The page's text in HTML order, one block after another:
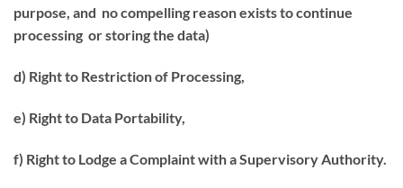
purpose, and no compelling reason exists to continue
processing or storing the data)
d) Right to Restriction of Processing,
e) Right to Data Portability,
f) Right to Lodge a Complaint with a Supervisory Authority.